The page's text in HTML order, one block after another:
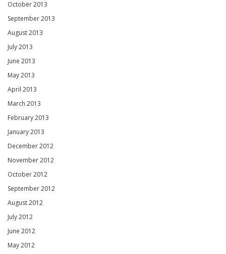
October 2013
September 2013
August 2013
July 2013
June 2013
May 2013
April 2013
March 2013
February 2013
January 2013
December 2012
November 2012
October 2012
September 2012
August 2012
July 2012
June 2012
May 2012